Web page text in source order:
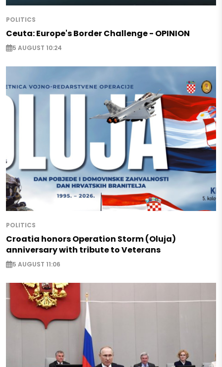
POLITICS
Ceuta: Europe's Border Challenge - OPINION
5 AUGUST 10:24
POLITICS
Croatia honors Operation Storm (Oluja)
anniversary with tribute to Veterans
5 AUGUST 11:06